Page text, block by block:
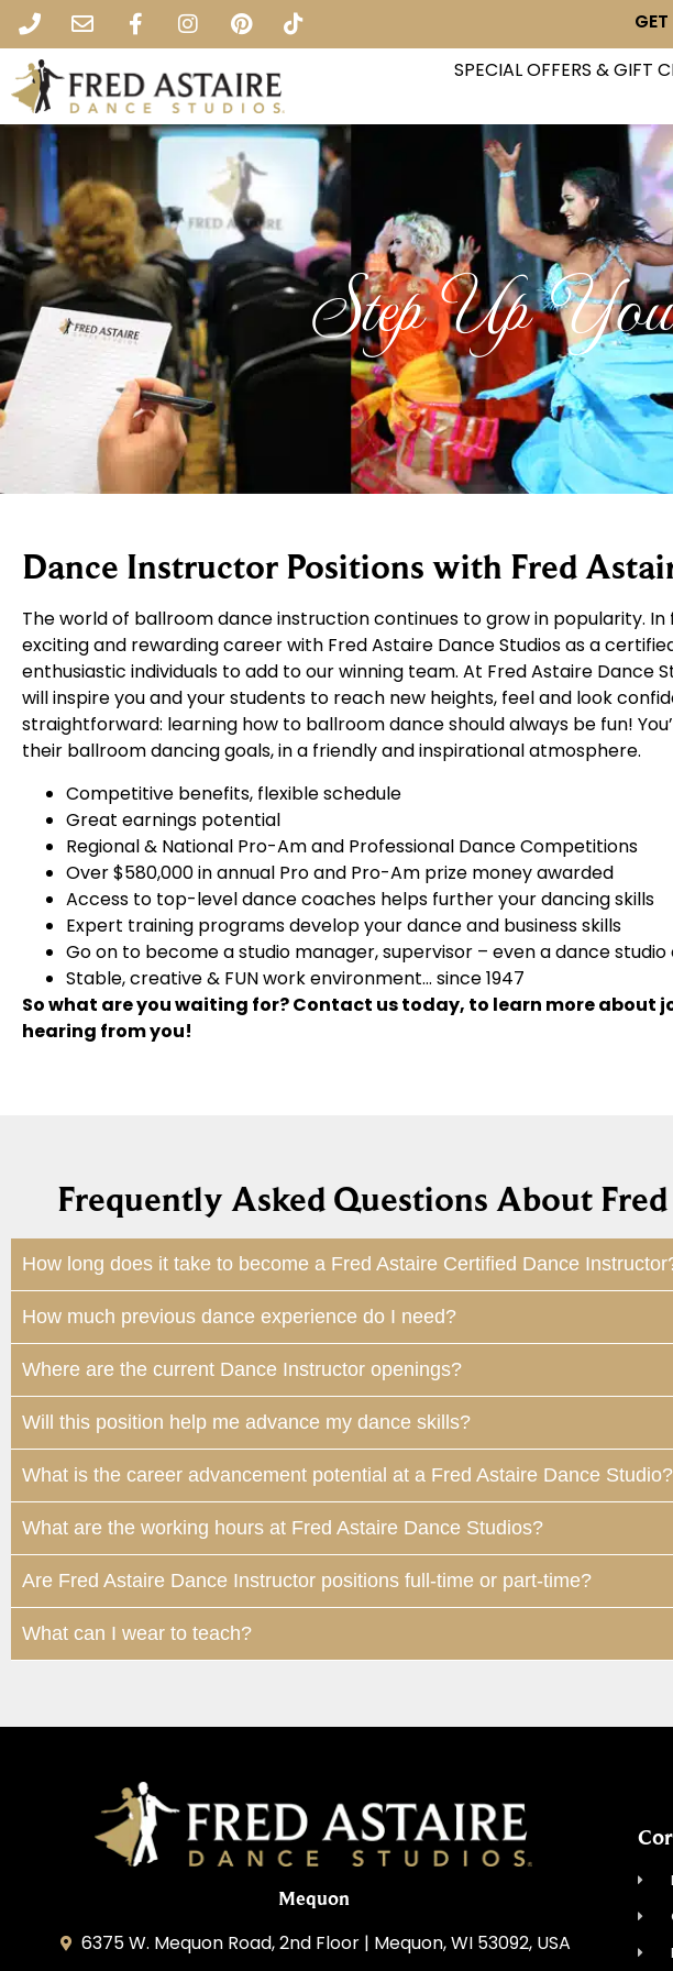
SPECIAL OFFERS & GIFT
Step Up
Dance Instructor Positions with Fred
The world of ballroom dance instruction continues to grow in popularity.
exciting and rewarding career with Fred Astaire Dance Studios as a
enthusiastic individuals to add to our winning team. At Fred Astaire
will inspire you and your students to reach new heights, feel and look
straightforward: learning how to ballroom dance should always be fun!
their ballroom dancing goals, in a friendly and inspirational atmosphere.
Competitive benefits, flexible schedule
Great earnings potential
Regional & National Pro-Am and Professional Dance Competitions
Over $580,000 in annual Pro and Pro-Am prize money awarded
Access to top-level dance coaches helps further your dancing skills
Expert training programs develop your dance and business skills
Go on to become a studio manager, supervisor – even a dance studio
Stable, creative & FUN work environment… since 1947
So what are you waiting for? Contact us today, to learn more about
hearing from you!
Frequently Asked Questions About
How long does it take to become a Fred Astaire Certified Dance
How much previous dance experience do I need?
Where are the current Dance Instructor openings?
Will this position help me advance my dance skills?
What is the career advancement potential at a Fred Astaire Dance Studio?
What are the working hours at Fred Astaire Dance Studios?
Are Fred Astaire Dance Instructor positions full-time or part-time?
What can I wear to teach?
Mequon
6375 W. Mequon Road, 2nd Floor | Mequon, WI 53092, USA